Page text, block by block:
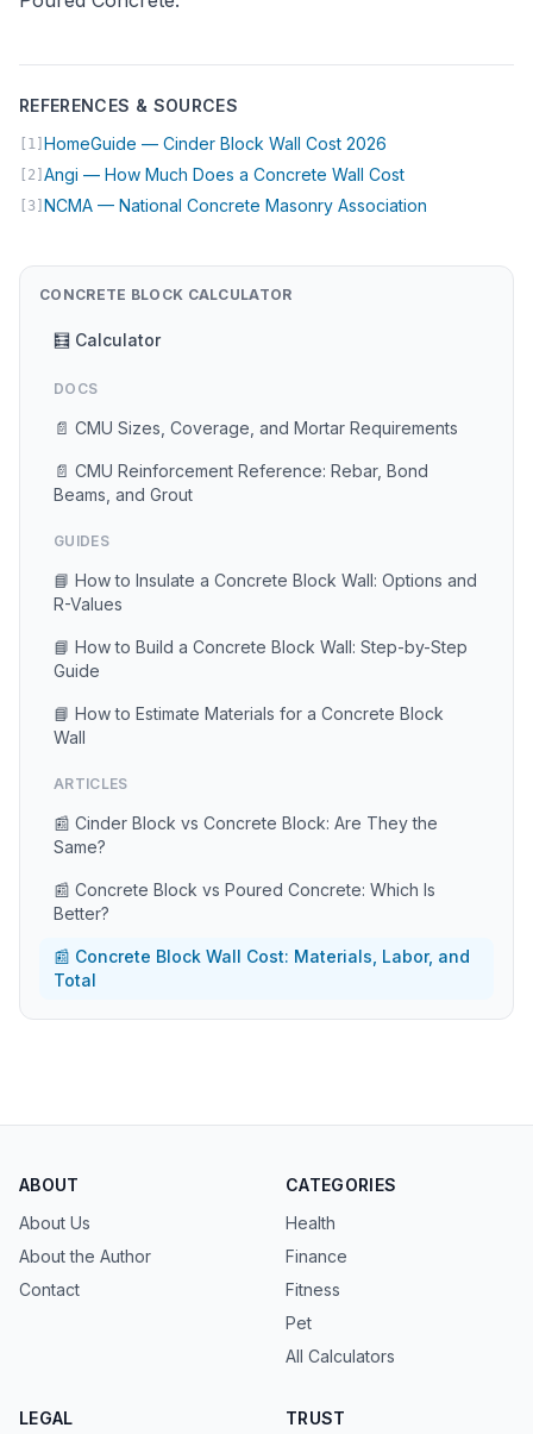
REFERENCES & SOURCES
[1] HomeGuide — Cinder Block Wall Cost 2026
[2] Angi — How Much Does a Concrete Wall Cost(opens in new
[3] NCMA — National Concrete Masonry Association
CONCRETE BLOCK CALCULATOR
🧮 Calculator
DOCS
📄 CMU Sizes, Coverage, and Mortar Requirements
📄 CMU Reinforcement Reference: Rebar, Bond
Beams, and Grout
GUIDES
📘 How to Insulate a Concrete Block Wall: Options and
R-Values
📘 How to Build a Concrete Block Wall: Step-by-Step
Guide
📘 How to Estimate Materials for a Concrete Block
Wall
ARTICLES
📰 Cinder Block vs Concrete Block: Are They the
Same?
📰 Concrete Block vs Poured Concrete: Which Is
Better?
📰 Concrete Block Wall Cost: Materials, Labor, and
Total
ABOUT
About Us
About the Author
Contact
CATEGORIES
Health
Finance
Fitness
Pet
All Calculators
LEGAL TRUST